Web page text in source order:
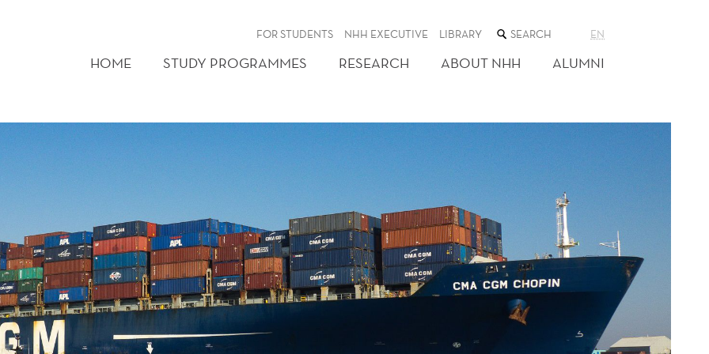
FOR STUDENTS NHH EXECUTIVE LIBRARY SEARCH
THE
WEB
SITE
EN
HOME STUDY PROGRAMMES RESEARCH ABOUT NHH ALUMNI